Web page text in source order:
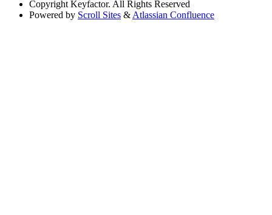
Copyright Keyfactor. All Rights Reserved
Powered by Scroll Sites & Atlassian Confluence